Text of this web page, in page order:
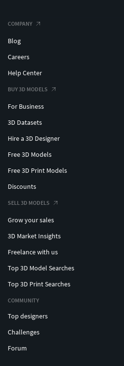
COMPANY
Blog
Careers
Help Center
BUY 3D MODELS
For Business
3D Datasets
Hire a 3D Designer
Free 3D Models
Free 3D Print Models
Discounts
SELL 3D MODELS
Grow your sales
3D Market Insights
Freelance with us
Top 3D Model Searches
Top 3D Print Searches
COMMUNITY
Top designers
Challenges
Forum